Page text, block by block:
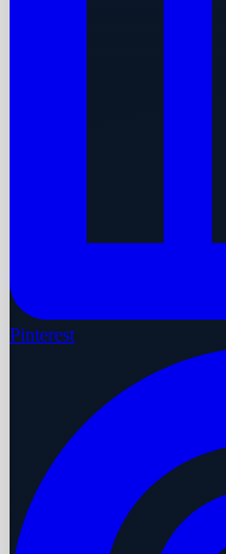
Pinterest